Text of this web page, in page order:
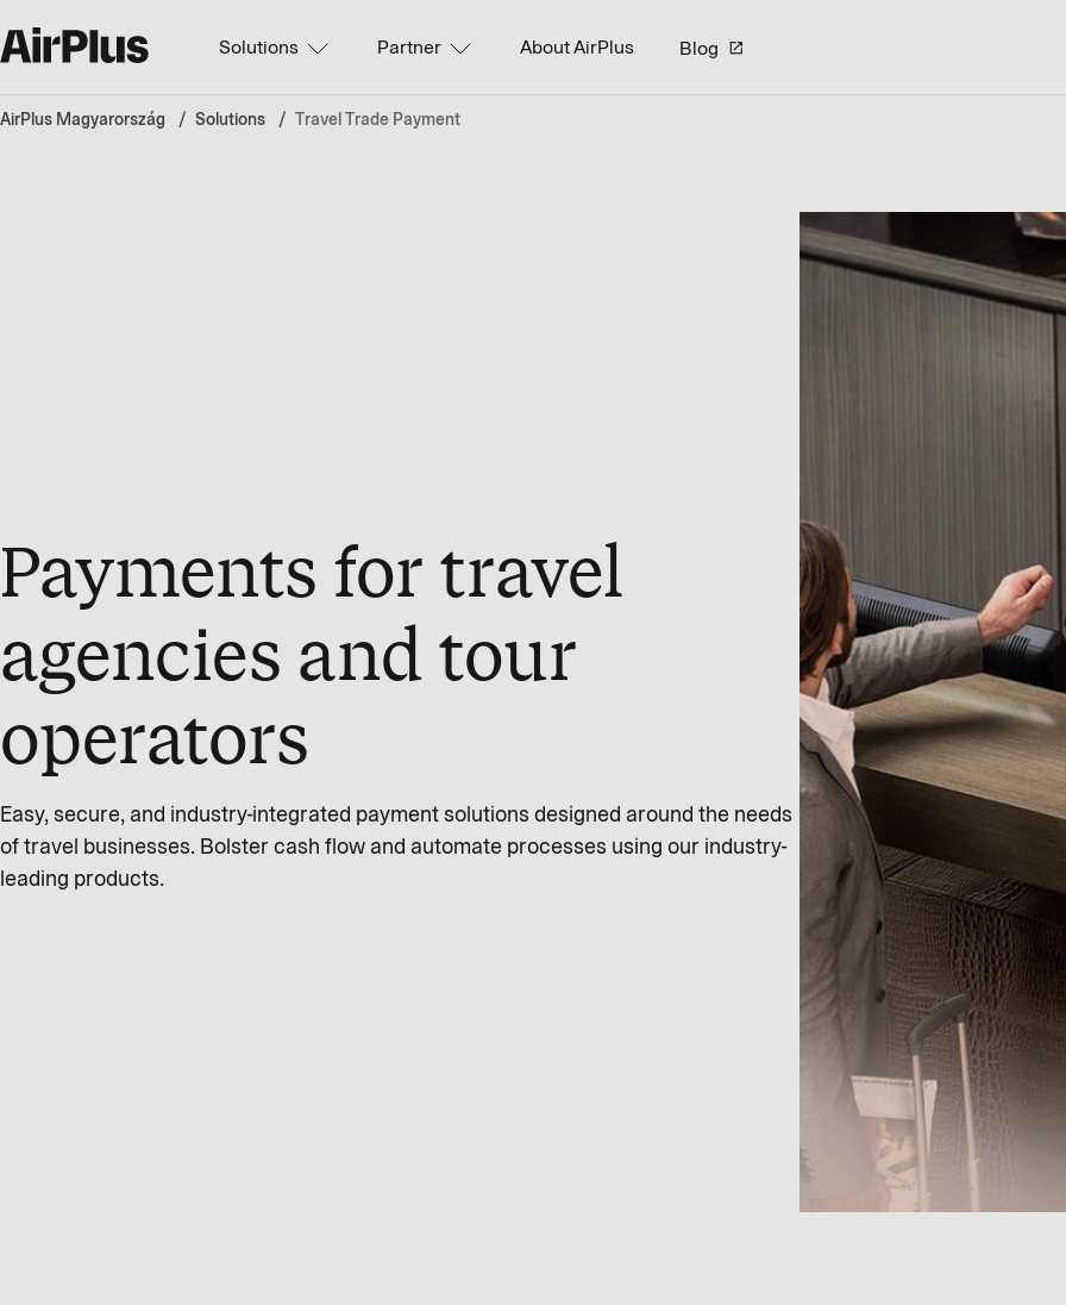
Solutions Partner About AirPlus Blog
AirPlus Magyarország Solutions Travel Trade Payment
Payments for travel
agencies and tour
operators
Easy, secure, and industry-integrated payment solutions designed around the needs
of travel businesses. Bolster cash flow and automate processes using our industry-
leading products.